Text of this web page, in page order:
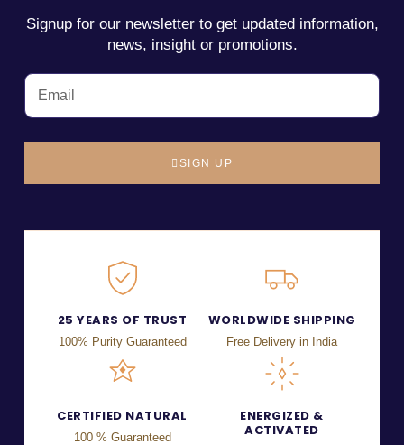
Signup for our newsletter to get updated information,
news, insight or promotions.
SIGN UP
25 YEARS OF TRUST
100% Purity Guaranteed
WORLDWIDE SHIPPING
Free Delivery in India
CERTIFIED NATURAL
100 % Guaranteed
ENERGIZED &
ACTIVATED